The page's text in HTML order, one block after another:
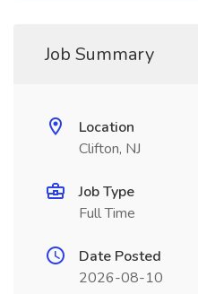
Job Summary
Location
Clifton, NJ
Job Type
Full Time
Date Posted
2026-08-10